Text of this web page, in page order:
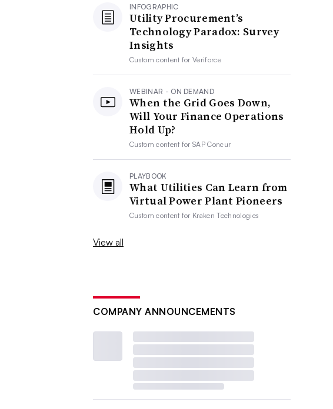
INFOGRAPHIC
Utility Procurement’s
Technology Paradox: Survey
Insights
Custom content forVeriforce
WEBINAR - ON DEMAND
When the Grid Goes Down,
Will Your Finance Operations
Hold Up?
Custom content forSAP Concur
PLAYBOOK
What Utilities Can Learn from
Virtual Power Plant Pioneers
Custom content for Kraken Technologies
View all
COMPANY ANNOUNCEMENTS